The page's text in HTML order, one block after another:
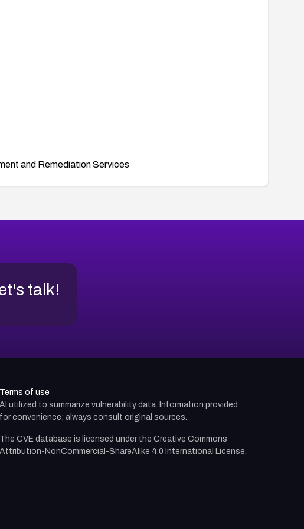
and Remediation Services
talk!
Terms of use
AI utilized to summarize vulnerability data. Information provided
for convenience; always consult original sources.
The CVE database is licensed under the Creative Commons
Attribution-NonCommercial-ShareAlike 4.0 International License.